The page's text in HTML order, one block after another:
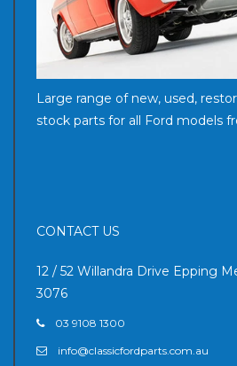
Large range of new, used,
stock parts for all Ford models
CONTACT US
12 / 52 Willandra Drive Epping
3076
03 9108 1300
info@classicfordparts.com.au